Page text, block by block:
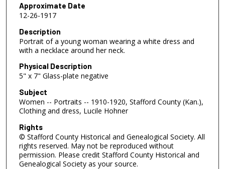
Approximate Date
12-26-1917
Description
Portrait of a young woman wearing a white dress and
with a necklace around her neck.
Physical Description
5" x 7" Glass-plate negative
Subject
Women -- Portraits -- 1910-1920, Stafford County (Kan.),
Clothing and dress, Lucile Hohner
Rights
© Stafford County Historical and Genealogical Society. All
rights reserved. May not be reproduced without
permission. Please credit Stafford County Historical and
Genealogical Society as your source.